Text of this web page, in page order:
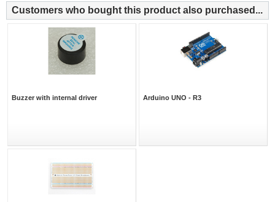
Customers who bought this product also purchased...
Buzzer with internal driver Arduino UNO - R3